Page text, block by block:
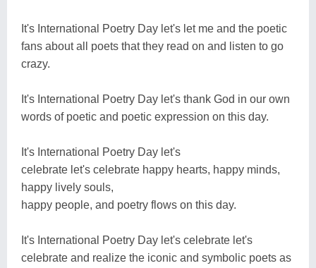
It's International Poetry Day let's let me and the poetic
fans about all poets that they read on and listen to go
crazy.
It's International Poetry Day let's thank God in our own
words of poetic and poetic expression on this day.
It's International Poetry Day let's
celebrate let's celebrate happy hearts, happy minds,
happy lively souls,
happy people, and poetry flows on this day.
It's International Poetry Day let's celebrate let's
celebrate and realize the iconic and symbolic poets as